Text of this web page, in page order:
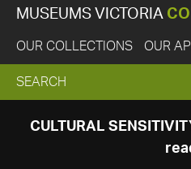
MUSEUMS VICTORIA
OUR COLLECTIONS OUR API
EXPAND
SEARCH
SEARCH
CULTURAL